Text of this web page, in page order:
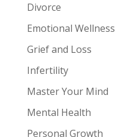
Divorce
Emotional Wellness
Grief and Loss
Infertility
Master Your Mind
Mental Health
Personal Growth